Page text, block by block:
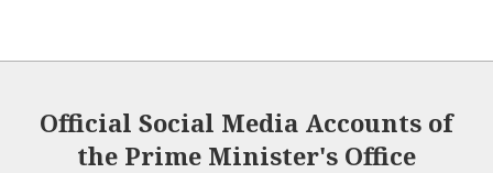
Official Social Media Accounts of
the Prime Minister's Office